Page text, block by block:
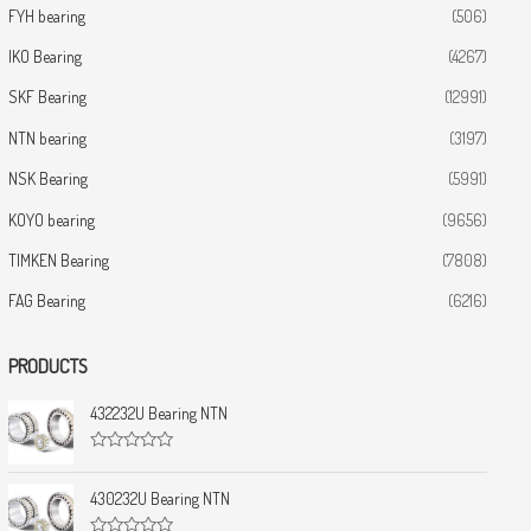
FYH bearing (506)
IKO Bearing (4267)
SKF Bearing (12991)
NTN bearing (3197)
NSK Bearing (5991)
KOYO bearing (9656)
TIMKEN Bearing (7808)
FAG Bearing (6216)
PRODUCTS
432232U Bearing NTN
a
t
e
d
430232U Bearing NTN